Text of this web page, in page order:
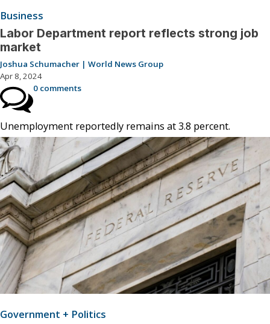
Business
Labor Department report reflects strong job
market
Joshua Schumacher | World News Group
Apr 8, 2024
0 comments
Unemployment reportedly remains at 3.8 percent.
Government + Politics